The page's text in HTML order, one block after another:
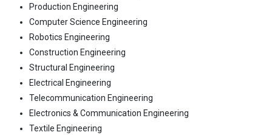
Production Engineering
Computer Science Engineering
Robotics Engineering
Construction Engineering
Structural Engineering
Electrical Engineering
Telecommunication Engineering
Electronics & Communication Engineering
Textile Engineering